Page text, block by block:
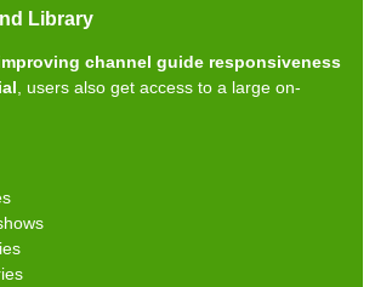
Library
channel guide responsiveness
, users also get access to a large on-